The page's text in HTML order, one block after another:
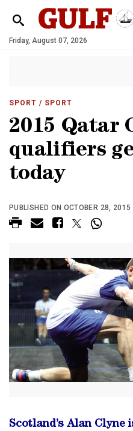
Friday, August 07, 2026
SPORT / SPORT
2015 Qatar
qualifiers
today
PUBLISHED ON OCTOBER 28,
Scotland’s Alan Clyne